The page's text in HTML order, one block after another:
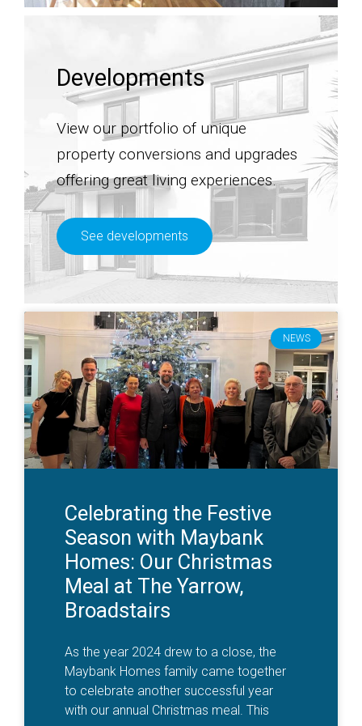
Developments
View our portfolio of unique
property conversions and upgrades
offering great living experiences.
See developments
NEWS
Celebrating the Festive
Season with Maybank
Homes: Our Christmas
Meal at The Yarrow,
Broadstairs
As the year 2024 drew to a close, the
Maybank Homes family came together
to celebrate another successful year
with our annual Christmas meal. This